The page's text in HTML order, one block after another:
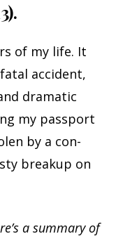
of my life. It
accident,
dramatic
my passport
by a con-
breakup on
a summary of